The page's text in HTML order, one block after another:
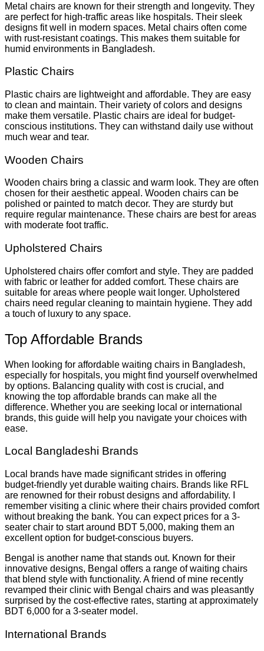
Metal chairs are known for their strength and longevity. They
are perfect for high-traffic areas like hospitals. Their sleek
designs fit well in modern spaces. Metal chairs often come
with rust-resistant coatings. This makes them suitable for
humid environments in Bangladesh.
Plastic Chairs
Plastic chairs are lightweight and affordable. They are easy
to clean and maintain. Their variety of colors and designs
make them versatile. Plastic chairs are ideal for budget-
conscious institutions. They can withstand daily use without
much wear and tear.
Wooden Chairs
Wooden chairs bring a classic and warm look. They are often
chosen for their aesthetic appeal. Wooden chairs can be
polished or painted to match decor. They are sturdy but
require regular maintenance. These chairs are best for areas
with moderate foot traffic.
Upholstered Chairs
Upholstered chairs offer comfort and style. They are padded
with fabric or leather for added comfort. These chairs are
suitable for areas where people wait longer. Upholstered
chairs need regular cleaning to maintain hygiene. They add
a touch of luxury to any space.
Top Affordable Brands
When looking for affordable waiting chairs in Bangladesh,
especially for hospitals, you might find yourself overwhelmed
by options. Balancing quality with cost is crucial, and
knowing the top affordable brands can make all the
difference. Whether you are seeking local or international
brands, this guide will help you navigate your choices with
ease.
Local Bangladeshi Brands
Local brands have made significant strides in offering
budget-friendly yet durable waiting chairs. Brands like RFL
are renowned for their robust designs and affordability. I
remember visiting a clinic where their chairs provided comfort
without breaking the bank. You can expect prices for a 3-
seater chair to start around BDT 5,000, making them an
excellent option for budget-conscious buyers.
Bengal is another name that stands out. Known for their
innovative designs, Bengal offers a range of waiting chairs
that blend style with functionality. A friend of mine recently
revamped their clinic with Bengal chairs and was pleasantly
surprised by the cost-effective rates, starting at approximately
BDT 6,000 for a 3-seater model.
International Brands